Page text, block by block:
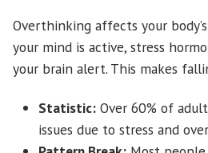
Overthinking affects your
your mind is active, stress
your brain alert. This makes
Statistic: Over 60% of
issues due to stress and